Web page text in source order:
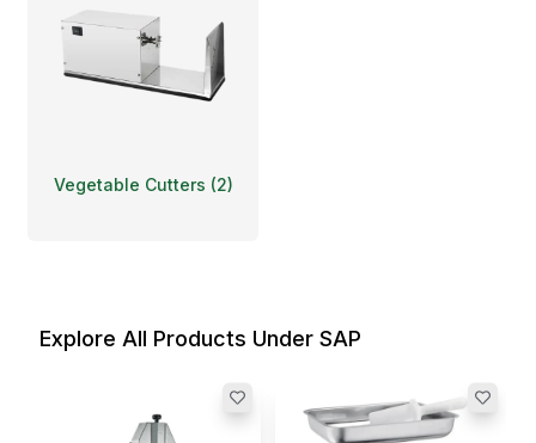
Vegetable Cutters (2)
Explore All Products Under SAP